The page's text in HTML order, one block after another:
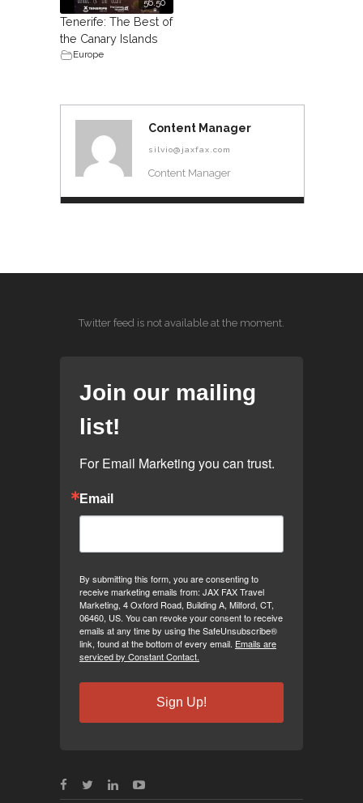
56.50
Tenerife: The Best of
the Canary Islands
Europe
Content Manager
silvio@jaxfax.com
Content Manager
Twitter feed is not available at the moment.
Join our mailing
list!
For Email Marketing you can trust.
Email
By submitting this form, you are consenting to
receive marketing emails from: JAX FAX Travel
Marketing, 4 Oxford Road, Building A, Milford, CT,
06460, US. You can revoke your consent to receive
emails at any time by using the SafeUnsubscribe®
link, found at the bottom of every email. Emails are
serviced by Constant Contact.
Sign Up!